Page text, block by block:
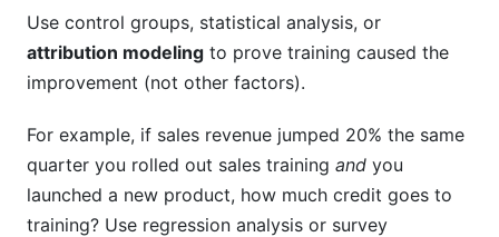
Use control groups, statistical analysis, or
attribution modeling to prove training caused the
improvement (not other factors).
For example, if sales revenue jumped 20% the same
quarter you rolled out sales training and you
launched a new product, how much credit goes to
training? Use regression analysis or survey